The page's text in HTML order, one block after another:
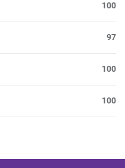
100
97
100
100